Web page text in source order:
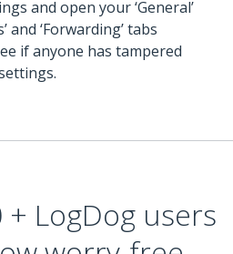
and open your ‘General’
and ‘Forwarding’ tabs
if anyone has tampered
+ LogDog users